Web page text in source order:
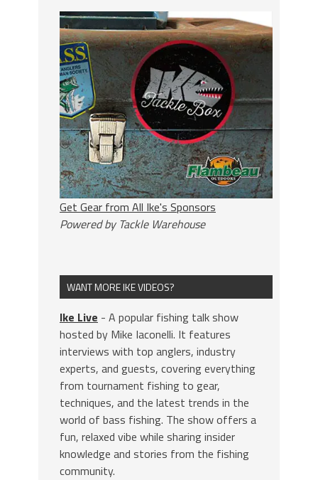
Get Gear from All Ike's Sponsors
Powered by Tackle Warehouse
WANT MORE IKE VIDEOS?
Ike Live - A popular fishing talk show
hosted by Mike Iaconelli. It features
interviews with top anglers, industry
experts, and guests, covering everything
from tournament fishing to gear,
techniques, and the latest trends in the
world of bass fishing. The show offers a
fun, relaxed vibe while sharing insider
knowledge and stories from the fishing
community.